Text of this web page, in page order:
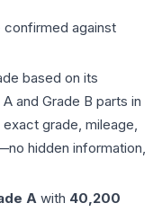
confirmed against
based on its
and Grade B parts in
grade, mileage,
hidden information,
A with 40,200